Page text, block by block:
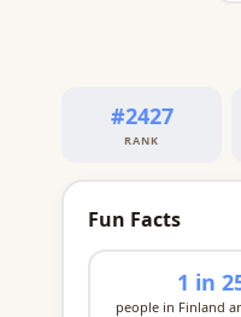
#2427
RANK
Fun Facts
1 in
people in Finland